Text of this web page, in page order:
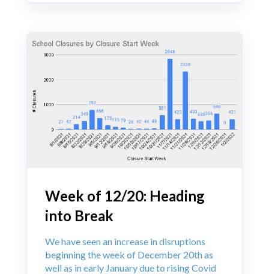
Week of 12/20: Heading
into Break
We have seen an increase in disruptions
beginning the week of December 20th as
well as in early January due to rising Covid